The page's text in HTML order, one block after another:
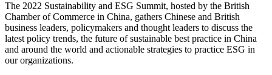
The 2022 Sustainability and ESG Summit, hosted by the British
Chamber of Commerce in China, gathers Chinese and British
business leaders, policymakers and thought leaders to discuss the
latest policy trends, the future of sustainable best practice in China
and around the world and actionable strategies to practice ESG in
our organizations.